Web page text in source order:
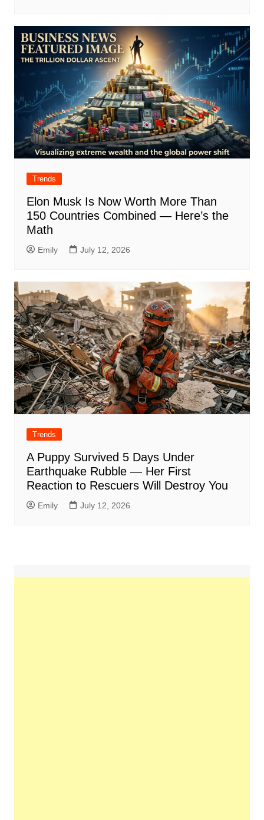
Trends
Elon Musk Is Now Worth More Than
150 Countries Combined — Here’s the
Math
Emily July 12, 2026
Trends
A Puppy Survived 5 Days Under
Earthquake Rubble — Her First
Reaction to Rescuers Will Destroy You
Emily July 12, 2026